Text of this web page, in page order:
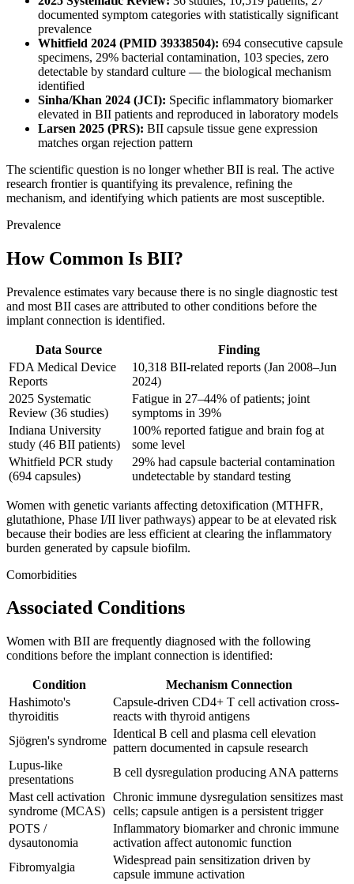
documented symptom categories with statistically significant
prevalence
Whitfield 2024 (PMID 39338504): 694 consecutive capsule
specimens, 29% bacterial contamination, 103 species, zero
detectable by standard culture — the biological mechanism
identified
Sinha/Khan 2024 (JCI): Specific inflammatory biomarker
elevated in BII patients and reproduced in laboratory models
Larsen 2025 (PRS): BII capsule tissue gene expression
matches organ rejection pattern
The scientific question is no longer whether BII is real. The active
research frontier is quantifying its prevalence, refining the
mechanism, and identifying which patients are most susceptible.
Prevalence
How Common Is BII?
Prevalence estimates vary because there is no single diagnostic test
and most BII cases are attributed to other conditions before the
implant connection is identified.
Data Source
Finding
FDA Medical Device
Reports
10,318 BII-related reports (Jan 2008–Jun
2024)
2025 Systematic
Review (36 studies)
Fatigue in 27–44% of patients; joint
symptoms in 39%
Indiana University
study (46 BII patients)
100% reported fatigue and brain fog at
some level
Whitfield PCR study
(694 capsules)
29% had capsule bacterial contamination
undetectable by standard testing
Women with genetic variants affecting detoxification (MTHFR,
glutathione, Phase I/II liver pathways) appear to be at elevated risk
because their bodies are less efficient at clearing the inflammatory
burden generated by capsule biofilm.
Comorbidities
Associated Conditions
Women with BII are frequently diagnosed with the following
conditions before the implant connection is identified:
Condition
Mechanism Connection
Hashimoto's
thyroiditis
Capsule-driven CD4+ T cell activation cross-
reacts with thyroid antigens
Sjögren's syndrome
Identical B cell and plasma cell elevation
pattern documented in capsule research
Lupus-like
presentations
B cell dysregulation producing ANA patterns
Mast cell activation
syndrome (MCAS)
Chronic immune dysregulation sensitizes mast
cells; capsule antigen is a persistent trigger
POTS /
dysautonomia
Inflammatory biomarker and chronic immune
activation affect autonomic function
Fibromyalgia
Widespread pain sensitization driven by
capsule immune activation